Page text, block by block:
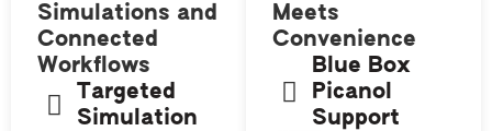
Simulations and
Connected
Workflows
Targeted
Simulation
Meets
Convenience
Blue Box
Picanol
Support